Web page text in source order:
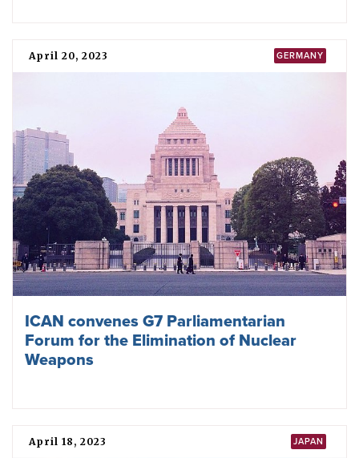
April 20, 2023 GERMANY
ICAN convenes G7 Parliamentarian
Forum for the Elimination of Nuclear
Weapons
April 18, 2023 JAPAN